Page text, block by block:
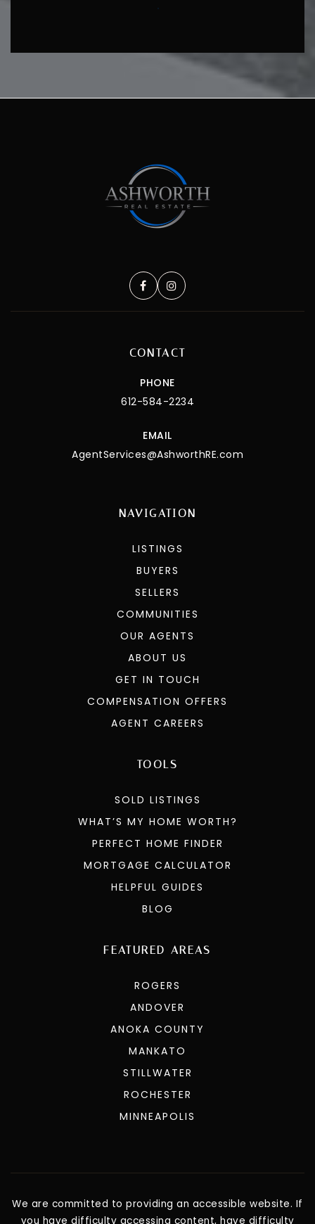
CONTACT
PHONE
612-584-2234
EMAIL
AgentServices@AshworthRE.com
NAVIGATION
LISTINGS
BUYERS
SELLERS
COMMUNITIES
OUR AGENTS
ABOUT US
GET IN TOUCH
COMPENSATION OFFERS
AGENT CAREERS
FEATURED AREAS
ROGERS
ANDOVER
ANOKA COUNTY
MANKATO
STILLWATER
ROCHESTER
MINNEAPOLIS
TOOLS
SOLD LISTINGS
WHAT’S MY HOME WORTH?
PERFECT HOME FINDER
MORTGAGE CALCULATOR
HELPFUL GUIDES
BLOG
We are committed to providing an accessible website. If
you have difficulty accessing content, have difficulty